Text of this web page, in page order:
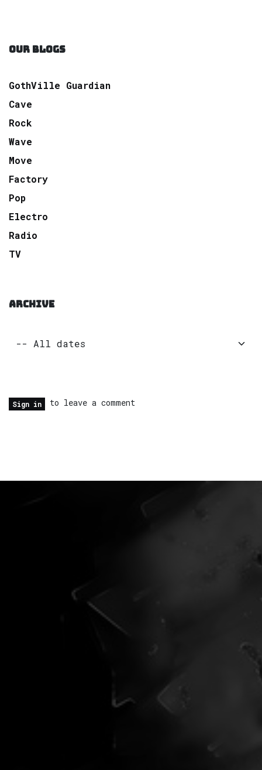
OUR BLOGS
GothVille Guardian
Cave
Rock
Wave
Move
Factory
Pop
Electro
Radio
TV
ARCHIVE
Sign in to leave a comment